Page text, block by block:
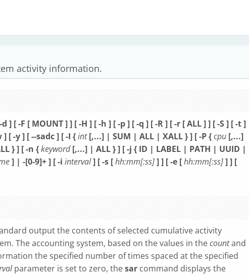
activity information.
] [ -F [ MOUNT ] ] [ -H ] [ -h ] [ -p ] [ -q ] [ -R ] [ -r [ ALL ] ] [ -S ] [ -t ]
] [ -y ] [ --sadc ] [ -I {int [,...] | SUM | ALL | XALL } ] [ -P {cpu [,...]
} ] [ -n {keyword [,...] | ALL } ] [ -j { ID | LABEL | PATH | UUID |
] | -[0-9]+ ] [ -i interval] [ -s [hh:mm[:ss]] ] [ -e [hh:mm[:ss]] ] [
output the contents of selected cumulative activity
The accounting system, based on the values in thecountand
the specified number of times spaced at the specified
parameter is set to zero, thesar command displays the